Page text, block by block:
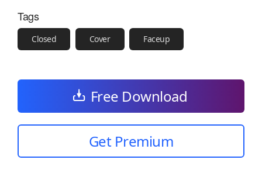
Tags
Closed Cover Faceup
Free Download
Get Premium